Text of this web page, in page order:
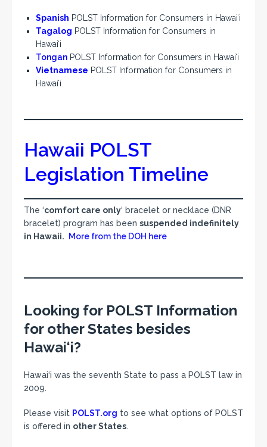
Spanish POLST Information for Consumers in Hawaiʻi
Tagalog POLST Information for Consumers in
Hawaiʻi
Tongan POLST Information for Consumers in Hawaiʻi
Vietnamese POLST Information for Consumers in
Hawaiʻi
Hawaii POLST
Legislation Timeline
The ‘comfort care only‘ bracelet or necklace (DNR
bracelet) program has been suspended indefinitely
in Hawaii.
More from the DOH here
Looking for POLST Information
for other States besides
Hawai‘i?
Hawai‘i was the seventh State to pass a POLST law in
2009.
Please visit POLST.org to see what options of POLST
is offered in other States.